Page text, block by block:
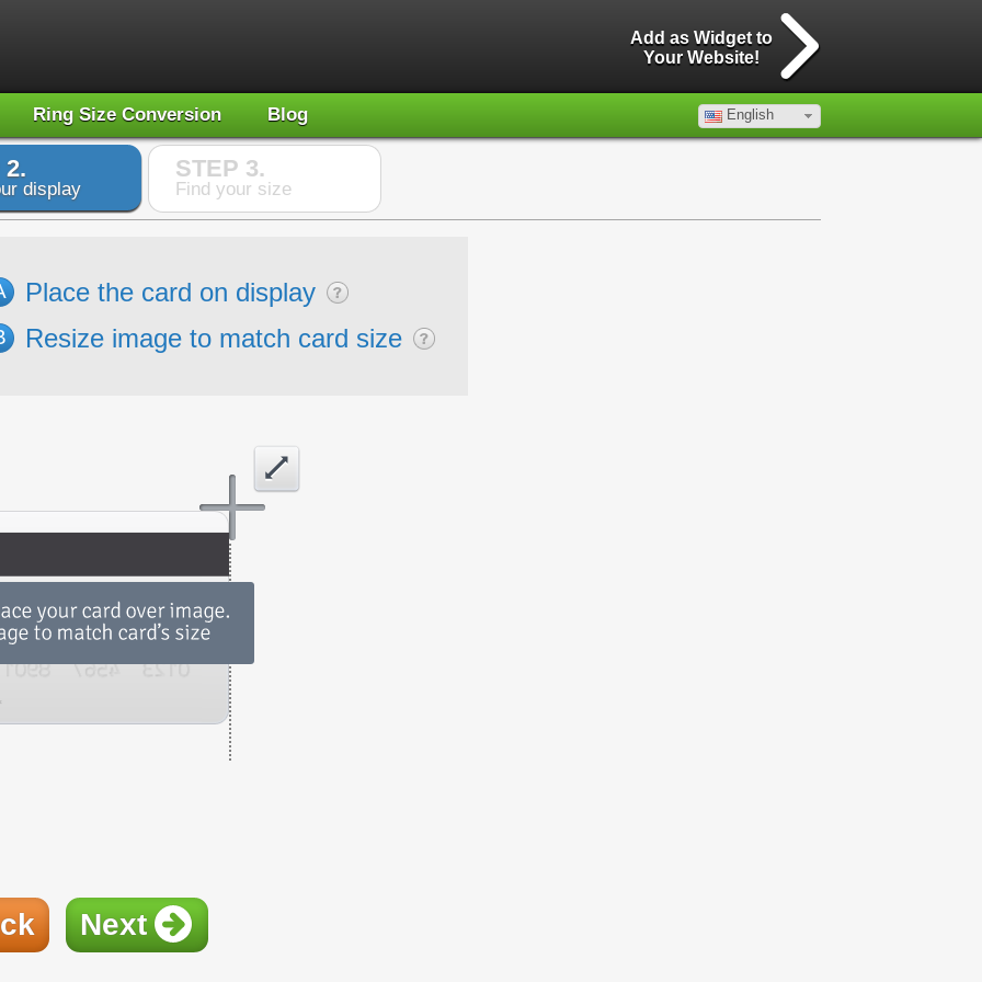
Add as Widget to
Your Website!
Ring Size Conversion Blog English
2.
display
STEP 3.
Find your size
Place the card on display
Resize image to match card size
Next